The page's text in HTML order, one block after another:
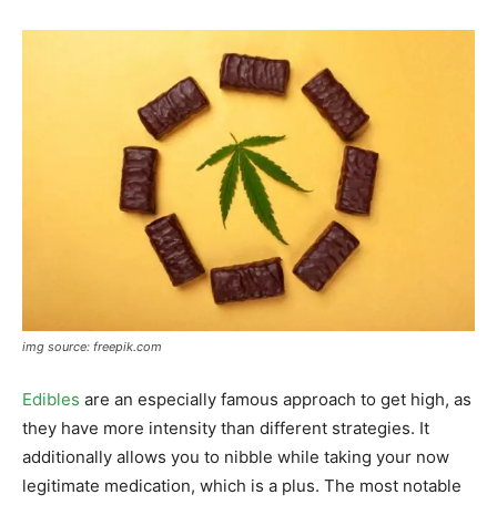
img source: freepik.com
Edibles are an especially famous approach to get high, as
they have more intensity than different strategies. It
additionally allows you to nibble while taking your now
legitimate medication, which is a plus. The most notable